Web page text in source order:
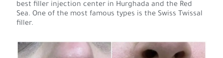
best filler injection center in Hurghada and the Red
Sea. One of the most famous types is the Swiss Twissal
filler.